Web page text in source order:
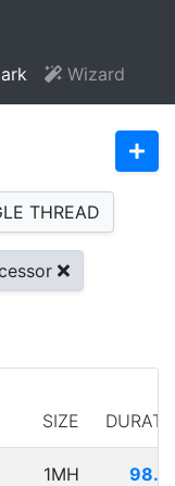
Wizard
THREAD
SIZE
1MH